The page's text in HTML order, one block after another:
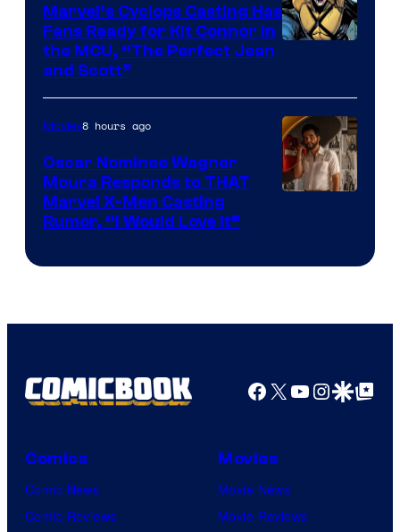
of
Marvel
Comics
Marvel’s Cyclops Casting Has
Fans Ready for Kit Connor in
the MCU, “The Perfect Jean
and Scott”
Movies8 hours ago
Oscar Nominee Wagner
Moura Responds to THAT
Marvel X-Men Casting
Rumor, “I Would Love It”
Facebook
X YouTube
GoogleGoogle Top
Comics
Comic News
Comic Reviews
Movies
Movie News
Movie Reviews